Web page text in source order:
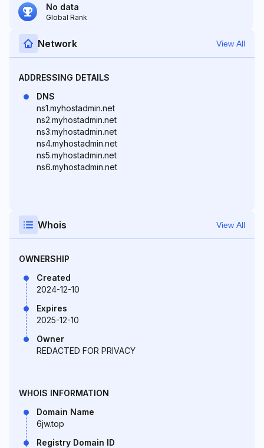
No data
Global Rank
Network View All
ADDRESSING DETAILS
DNS
ns1.myhostadmin.net
ns2.myhostadmin.net
ns3.myhostadmin.net
ns4.myhostadmin.net
ns5.myhostadmin.net
ns6.myhostadmin.net
Whois View All
OWNERSHIP
Created
2024-12-10
Expires
2025-12-10
Owner
REDACTED FOR PRIVACY
WHOIS INFORMATION
Domain Name
6jw.top
Registry Domain ID